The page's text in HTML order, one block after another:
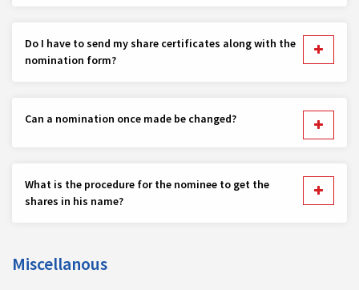
Do I have to send my share certificates along with the
nomination form?
Can a nomination once made be changed?
What is the procedure for the nominee to get the
shares in his name?
Miscellanous